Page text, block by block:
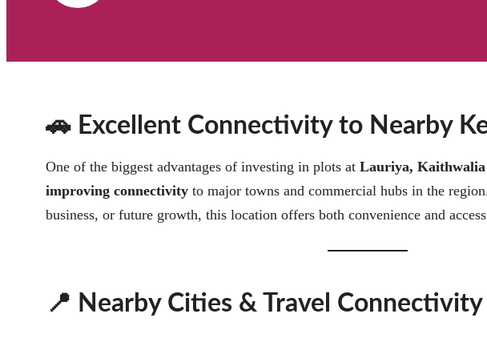
🚗 Excellent Connectivity to Nearby
One of the biggest advantages of investing in plots at Lauriya, Kaithwalia
improving connectivityto major towns and commercial hubs in the
business, or future growth, this location offers both convenience and
📍 Nearby Cities & Travel Connectivity